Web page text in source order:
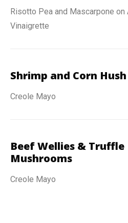
Risotto Pea and Mascarpone on
Vinaigrette
Shrimp and Corn
Creole Mayo
Beef Wellies & Truffle
Mushrooms
Creole Mayo